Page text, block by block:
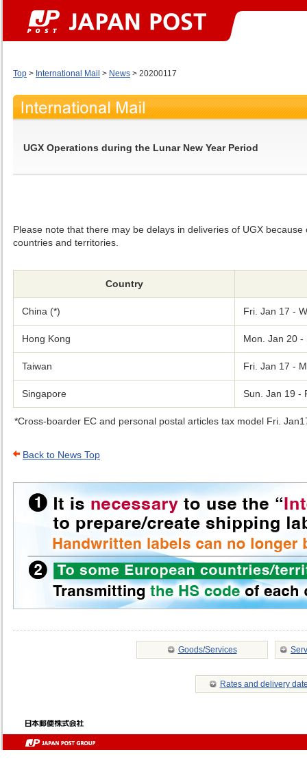
Top > International Mail > News > 20200117
UGX Operations during the Lunar New Year Period
Please note that there may be delays in deliveries of UGX
countries and territories.
Country
China (*) Fri. Jan 17 -
Hong Kong Mon. Jan 20 -
Taiwan Fri. Jan 17 -
Singapore Sun. Jan 19 -
Cross-boarder EC and personal postal articles tax model Fri.
Back to News Top
Goods/Services
Rates and delivery